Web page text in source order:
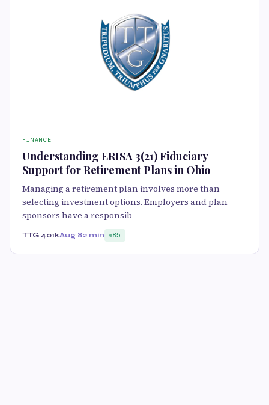
FINANCE
Understanding ERISA 3(21) Fiduciary
Support for Retirement Plans in Ohio
Managing a retirement plan involves more than
selecting investment options. Employers and plan
sponsors have a responsib
TTG 401kAug 82 min 85